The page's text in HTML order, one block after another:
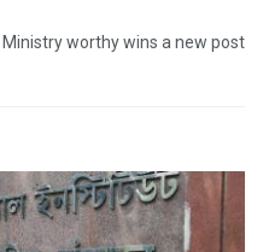
Ministry worthy wins a new post